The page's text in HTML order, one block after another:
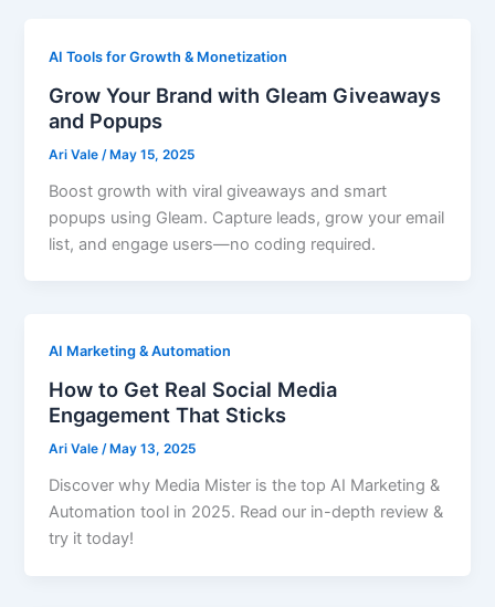
AI Tools for Growth & Monetization
Grow Your Brand with Gleam Giveaways
and Popups
Ari Vale /May 15, 2025
Boost growth with viral giveaways and smart
popups using Gleam. Capture leads, grow your email
list, and engage users—no coding required.
AI Marketing & Automation
How to Get Real Social Media
Engagement That Sticks
Ari Vale/ May 13, 2025
Discover why Media Mister is the top AI Marketing &
Automation tool in 2025. Read our in-depth review &
try it today!